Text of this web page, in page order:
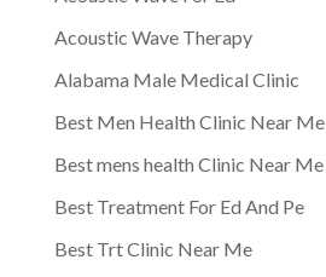
Acoustic Wave Therapy
Alabama Male Medical Clinic
Best Men Health Clinic Near Me
Best mens health Clinic Near Me
Best Treatment For Ed And Pe
Best Trt Clinic Near Me